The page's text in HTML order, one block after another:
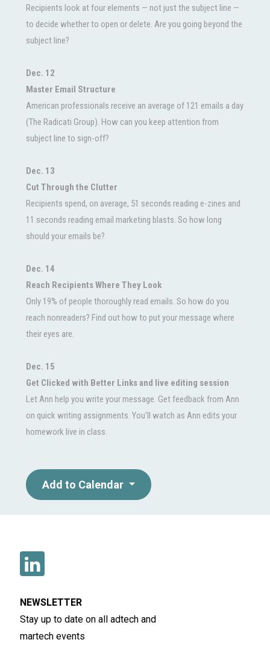
Recipients look at four elements — not just the subject line —
to decide whether to open or delete. Are you going beyond the
subject line?
Dec. 12
Master Email Structure
American professionals receive an average of 121 emails a day
(The Radicati Group). How can you keep attention from
subject line to sign-off?
Dec. 13
Cut Through the Clutter
Recipients spend, on average, 51 seconds reading e-zines and
11 seconds reading email marketing blasts. So how long
should your emails be?
Dec. 14
Reach Recipients Where They Look
Only 19% of people thoroughly read emails. So how do you
reach nonreaders? Find out how to put your message where
their eyes are.
Dec. 15
Get Clicked with Better Links and live editing session
Let Ann help you write your message. Get feedback from Ann
on quick writing assignments. You’ll watch as Ann edits your
homework live in class.
Add to Calendar
NEWSLETTER
Stay up to date on all adtech and
martech events